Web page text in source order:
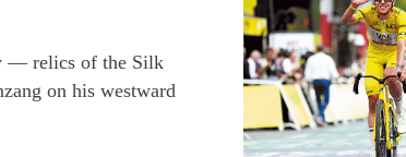
— relics of the Silk
on his westward